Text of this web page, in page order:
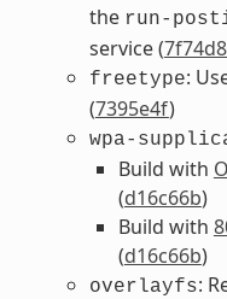
the run-
service (
freetype:
(7395e4f)
wpa-
Build with
(d16c66b)
Build with
(d16c66b)
overlayfs: